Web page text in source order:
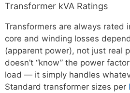
Transformer kVA Ratings
Transformers are always rated
core and winding losses
(apparent power), not just real
doesn’t “know” the power
load — it simply handles
Standard transformer sizes per